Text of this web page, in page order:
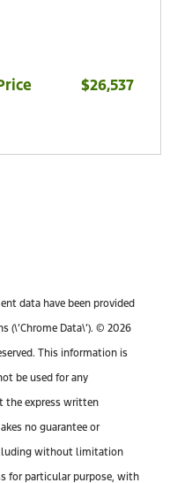
$26,537
data have been provided
(\’Chrome Data\’). © 2026
This information is
be used for any
the express written
no guarantee or
without limitation
for particular purpose, with